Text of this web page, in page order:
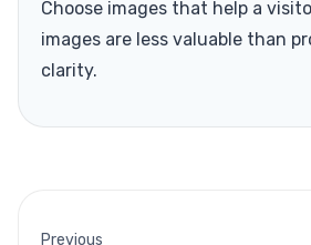
Choose images that help a
images are less valuable than
clarity.
Previous